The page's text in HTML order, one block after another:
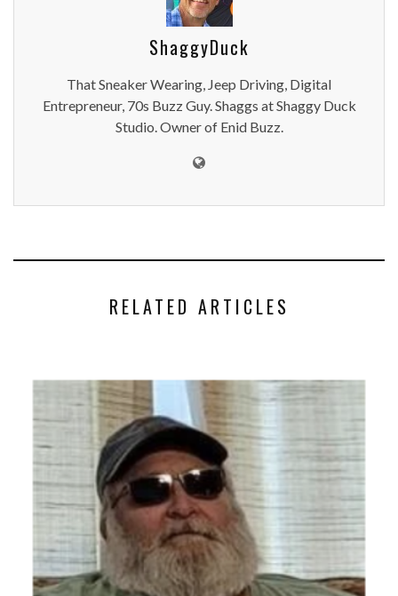
ShaggyDuck
That Sneaker Wearing, Jeep Driving, Digital
Entrepreneur, 70s Buzz Guy. Shaggs at Shaggy Duck
Studio. Owner of Enid Buzz.
RELATED ARTICLES